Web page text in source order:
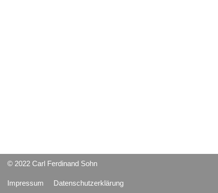
© 2022 Carl Ferdinand Sohn
Impressum Datenschutzerklärung